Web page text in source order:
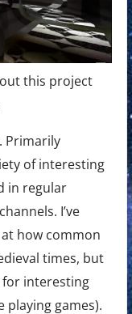
this project
Primarily
of interesting
in regular
I’ve
how common
times, but
for interesting
games).